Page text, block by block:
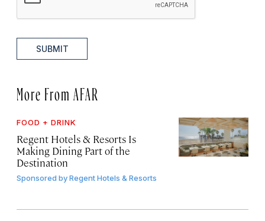
SUBMIT
More From AFAR
FOOD + DRINK
Regent Hotels & Resorts Is
Making Dining Part of the
Destination
Sponsored byRegent Hotels & Resorts